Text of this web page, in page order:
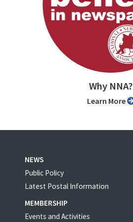
Why NNA?
Learn More
NEWS
Public Policy
Latest Postal Information
MEMBERSHIP
Events and Activities